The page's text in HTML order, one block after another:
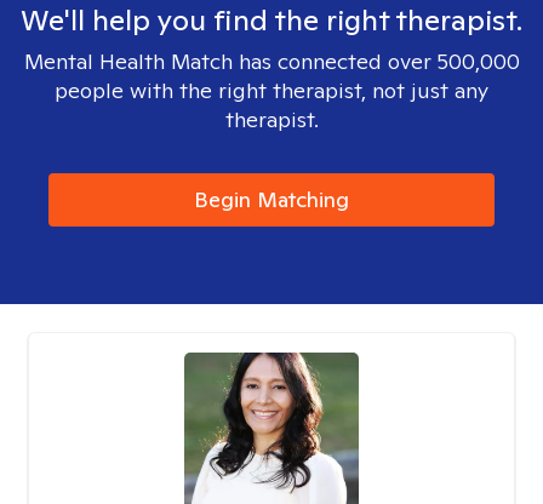
We'll help you find the right therapist.
Mental Health Match has connected over 500,000
people with the right therapist, not just any
therapist.
Begin Matching